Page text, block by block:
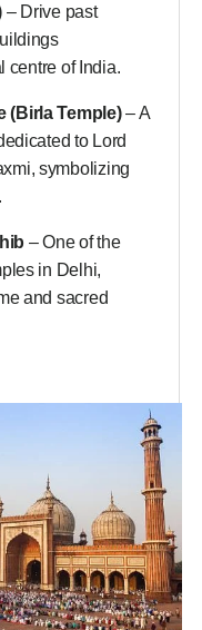
– Drive past
centre of India.
(Birla Temple)– A
to Lord
symbolizing
– One of the
in Delhi,
and sacred